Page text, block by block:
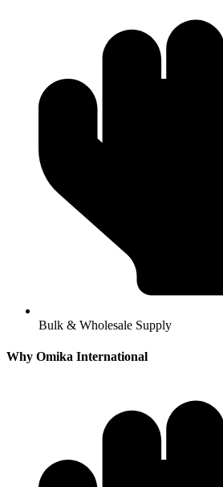
Bulk & Wholesale Supply
Why Omika International